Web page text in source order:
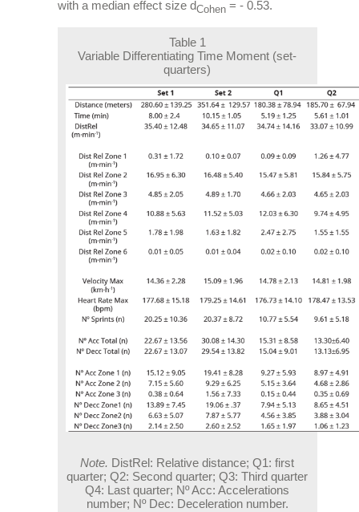
with a median effect size dCohen= - 0.53.
Table 1
Variable Differentiating Time Moment (set-
quarters)
Note. DistRel: Relative distance; Q1: first
quarter; Q2: Second quarter; Q3: Third quarter
Q4: Last quarter; Nº Acc: Accelerations
number; Nº Dec: Deceleration number.